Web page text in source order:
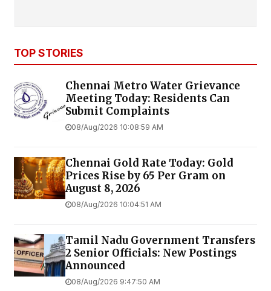
TOP STORIES
Chennai Metro Water Grievance
Meeting Today: Residents Can
Submit Complaints
08/Aug/2026 10:08:59 AM
Chennai Gold Rate Today: Gold
Prices Rise by ₹65 Per Gram on
August 8, 2026
08/Aug/2026 10:04:51 AM
Tamil Nadu Government Transfers
2 Senior Officials: New Postings
Announced
08/Aug/2026 9:47:50 AM